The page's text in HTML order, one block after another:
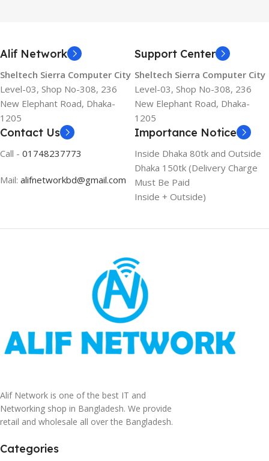
Alif Network
Sheltech Sierra Computer City
Level-03, Shop No-308, 236
New Elephant Road, Dhaka-
1205
Support Center
Sheltech Sierra Computer City
Level-03, Shop No-308, 236
New Elephant Road, Dhaka-
1205
Contact Us
Call - 01748237773
Mail: alifnetworkbd@gmail.com
Importance Notice
Inside Dhaka 80tk and Outside
Dhaka 150tk (Delivery Charge
Must Be Paid
Inside + Outside)
Alif Network is one of the best IT and
Networking shop in Bangladesh. We provide
retail and wholesale all over the Bangladesh.
Categories